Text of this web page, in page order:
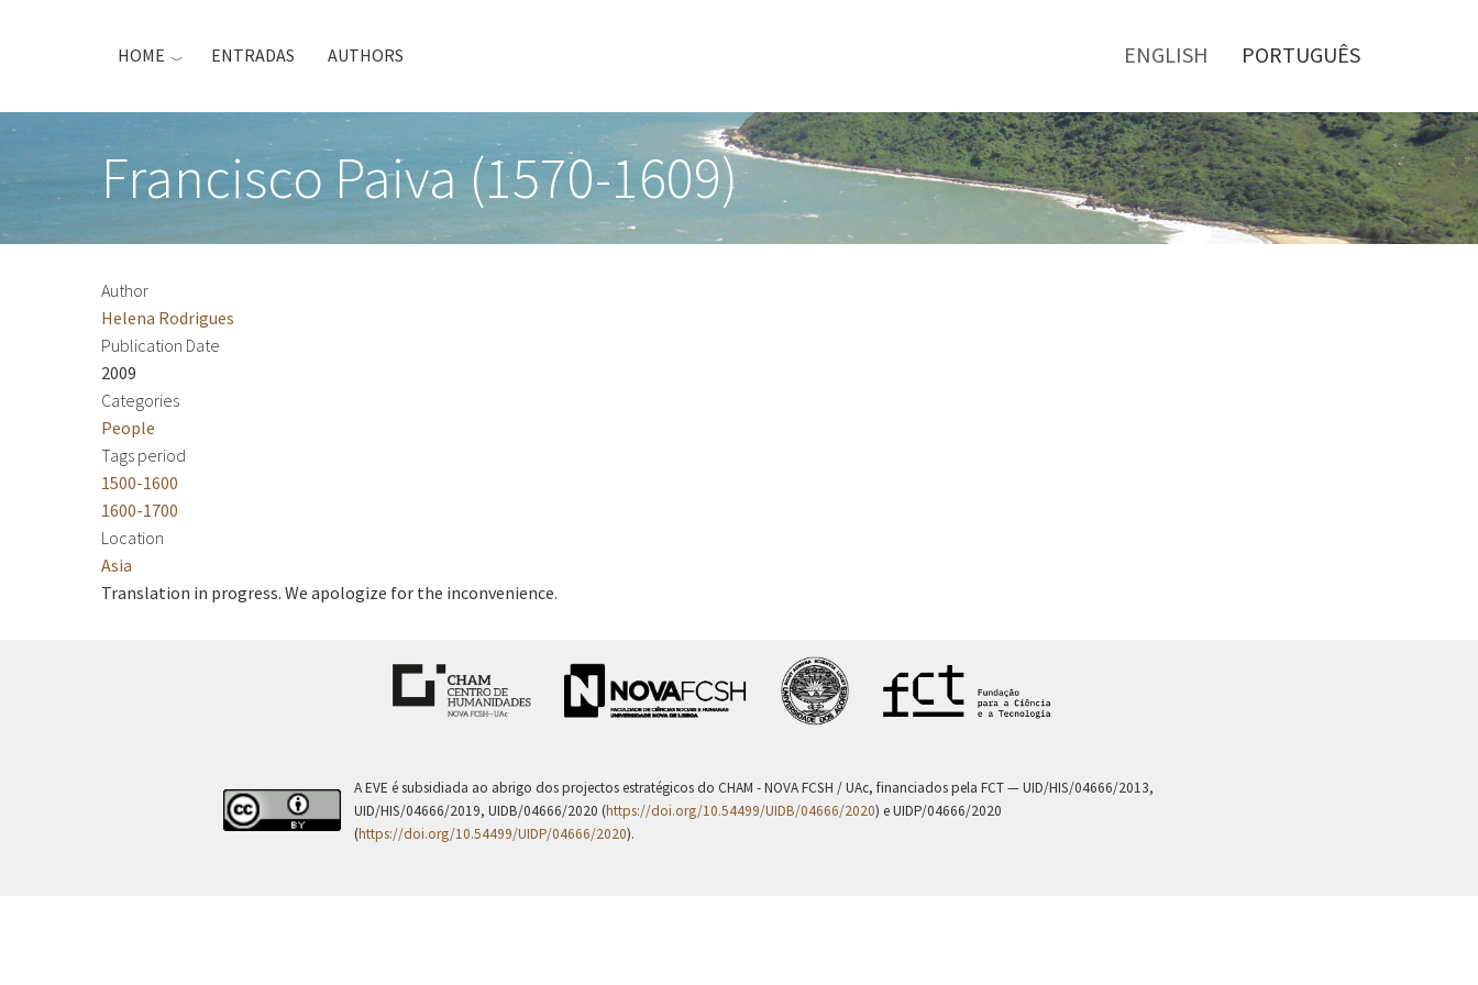
ENGLISH PORTUGUÊS
HOME ENTRADAS AUTHORS
Francisco Paiva (1570-1609)
Author
Helena Rodrigues
Publication Date
2009
Categories
People
Tags period
1500-1600
1600-1700
Location
Asia
Translation in progress. We apologize for the inconvenience.
A EVE é subsidiada ao abrigo dos projectos estratégicos do CHAM - NOVA FCSH / UAc, financiados pela FCT — UID/HIS/04666/2013,
UID/HIS/04666/2019, UIDB/04666/2020 (https://doi.org/10.54499/UIDB/04666/2020) e UIDP/04666/2020
(https://doi.org/10.54499/UIDP/04666/2020).